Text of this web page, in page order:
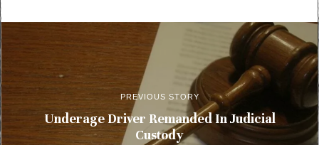
PREVIOUS STORY
Underage Driver Remanded In Judicial
Custody